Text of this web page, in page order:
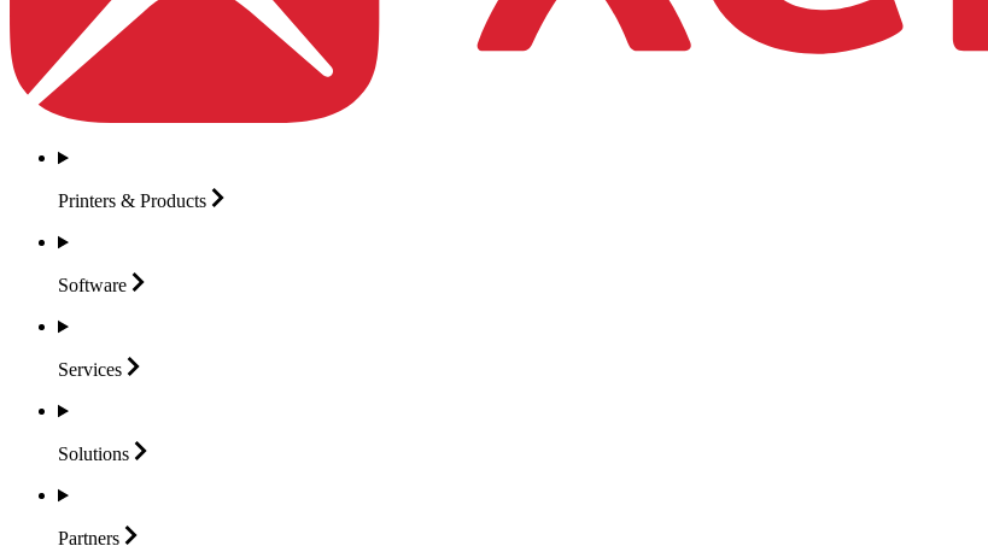
Printers & Products
Software
Services
Solutions
Partners